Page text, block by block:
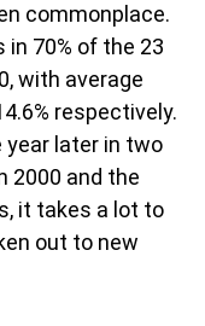
commonplace.
70% of the 23
with average
respectively.
year later in two
2000 and the
it takes a lot to
out to new